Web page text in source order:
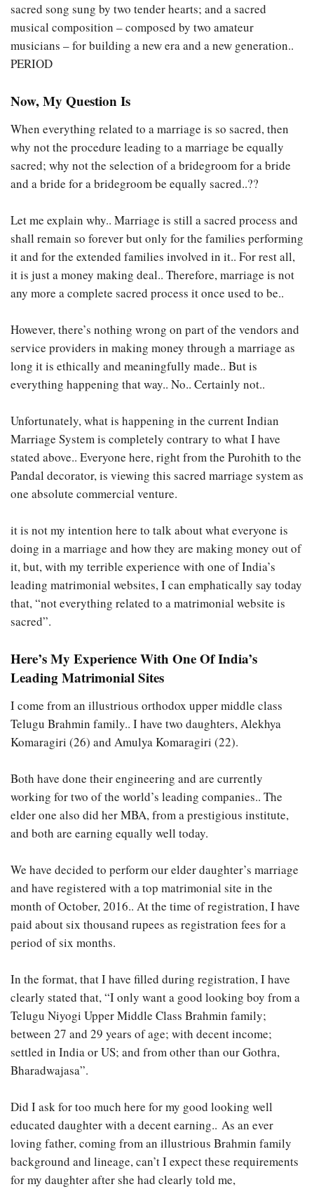
sacred song sung by two tender hearts; and a sacred
musical composition – composed by two amateur
musicians – for building a new era and a new generation..
PERIOD
Now, My Question Is
When everything related to a marriage is so sacred, then
why not the procedure leading to a marriage be equally
sacred; why not the selection of a bridegroom for a bride
and a bride for a bridegroom be equally sacred..??
Let me explain why.. Marriage is still a sacred process and
shall remain so forever but only for the families performing
it and for the extended families involved in it.. For rest all,
it is just a money making deal.. Therefore, marriage is not
any more a complete sacred process it once used to be..
However, there’s nothing wrong on part of the vendors and
service providers in making money through a marriage as
long it is ethically and meaningfully made.. But is
everything happening that way.. No.. Certainly not..
Unfortunately, what is happening in the current Indian
Marriage System is completely contrary to what I have
stated above.. Everyone here, right from the Purohith to the
Pandal decorator, is viewing this sacred marriage system as
one absolute commercial venture.
it is not my intention here to talk about what everyone is
doing in a marriage and how they are making money out of
it, but, with my terrible experience with one of India’s
leading matrimonial websites, I can emphatically say today
that, “not everything related to a matrimonial website is
sacred”.
Here’s My Experience With One Of India’s
Leading Matrimonial Sites
I come from an illustrious orthodox upper middle class
Telugu Brahmin family.. I have two daughters, Alekhya
Komaragiri (26) and Amulya Komaragiri (22).
Both have done their engineering and are currently
working for two of the world’s leading companies.. The
elder one also did her MBA, from a prestigious institute,
and both are earning equally well today.
We have decided to perform our elder daughter’s marriage
and have registered with a top matrimonial site in the
month of October, 2016.. At the time of registration, I have
paid about six thousand rupees as registration fees for a
period of six months.
In the format, that I have filled during registration, I have
clearly stated that, “I only want a good looking boy from a
Telugu Niyogi Upper Middle Class Brahmin family;
between 27 and 29 years of age; with decent income;
settled in India or US; and from other than our Gothra,
Bharadwajasa”.
Did I ask for too much here for my good looking well
educated daughter with a decent earning.. As an ever
loving father, coming from an illustrious Brahmin family
background and lineage, can’t I expect these requirements
for my daughter after she had clearly told me,